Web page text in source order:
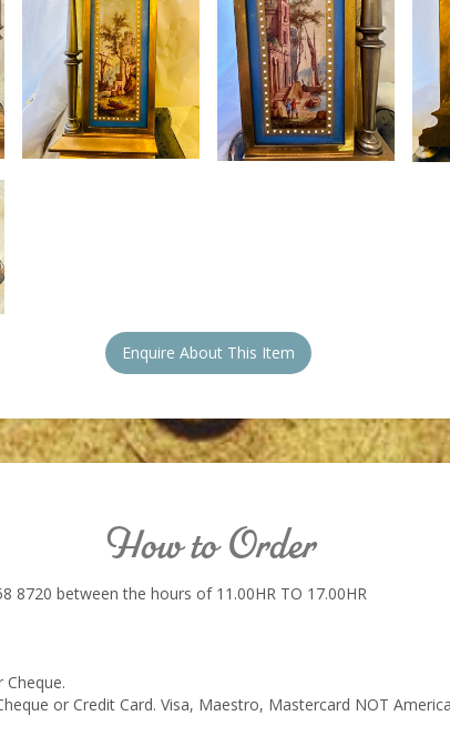
Enquire About This Item
How to Order
8720 between the hours of 11.00HR TO 17.00HR
or Credit Card. Visa, Maestro, Mastercard NOT